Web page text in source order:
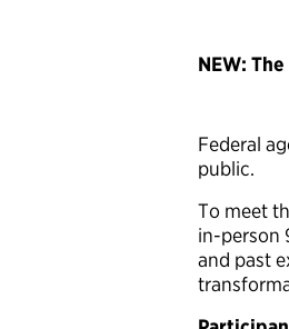
NEW:
Federal
public.
To meet
in-person
and past